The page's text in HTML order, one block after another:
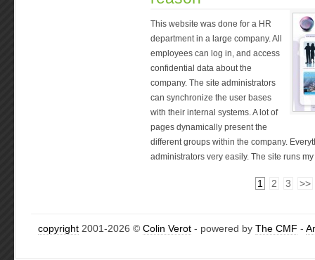
This website was done for a HR
department in a large company. All
employees can log in, and access
confidential data about the
company. The site administrators
can synchronize the user bases
with their internal systems. A lot of
pages dynamically present the
different groups within the company.
administrators very easily. The site runs my
1 2 3 >>
copyright 2001-2026 © Colin Verot - powered by The CMF -